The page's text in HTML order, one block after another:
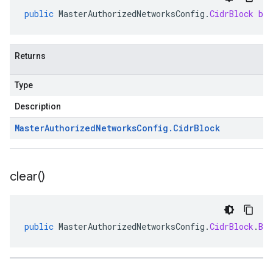
public MasterAuthorizedNetworksConfig .CidrBlock
Returns
Type
Description
MasterAuthorizedNetworksConfig . CidrBlock
clear()
public MasterAuthorizedNetworksConfig .CidrBlock .